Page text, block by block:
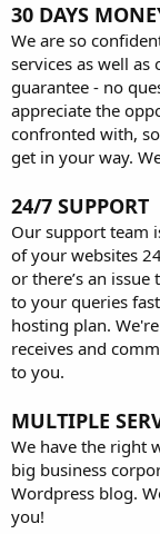
30 DAYS
We are so
services as well
guarantee - no
appreciate the
confronted with,
get in your way.
24/7 SUPPORT
Our support team
of your websites
or there’s an
to your queries
hosting plan.
receives and
to you.
MULTIPLE
We have the right
big business
Wordpress blog.
you!